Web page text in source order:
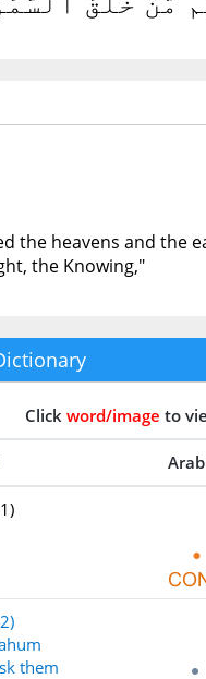
the heavens and the
the Knowing,"
Click word/image to
them